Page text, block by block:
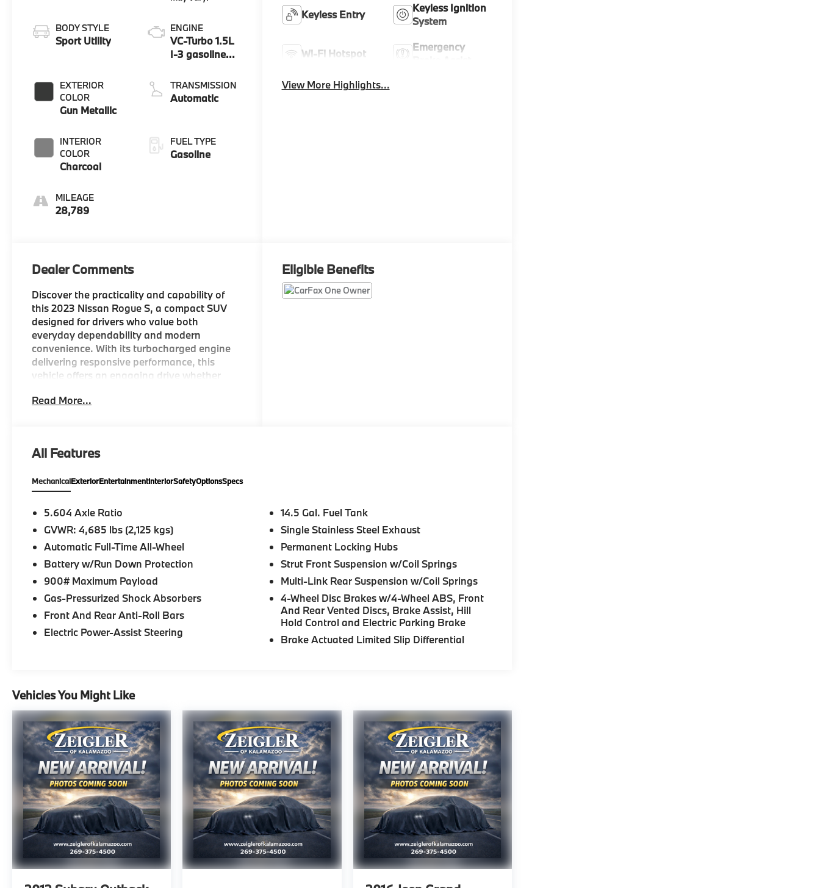
BODY STYLE
Sport Utility
EXTERIOR
COLOR
Gun Metallic
INTERIOR
COLOR
Charcoal
MILEAGE
28,789
ENGINE
VC-Turbo 1.5L
I-3 gasoline
DOHC, CVTCS
variable valve
unleaded,
engine with
TRANSMISSION
Automatic
FUEL TYPE
Gasoline
Keyless Entry
Keyless Ignition
System
Wi-Fi Hotspot
Emergency
View More Highlights...
Dealer Comments
Discover the practicality and capability of
this 2023 Nissan Rogue S, a compact SUV
designed for drivers who value both
everyday dependability and modern
convenience. With its turbocharged engine
delivering responsive performance, this
vehicle offers an engaging drive whether
highway routes.
comfort and utility:
- 1.5L Turbocharged Engine with 201
horsepower
- All-Wheel Drive
and Android Auto
- Blind Spot Warning
- Rear Parking Sensors
- Retractable Cargo Cover
- Chrome Rear Bumper Protector
- Black Splash Guards (Set of 4)
- Floor Mats with 1-Piece Cargo Area
Protector
- Four-Wheel Disc Brakes with Electronic
Stability Control
- Dual Front Impact Airbags with Side Impact
Protection
- 17 Aluminum Alloy Wheels
The gray exterior presents a sophisticated
appearance that complements nearly any
setting, while the cabin provides comfortable
seating with cloth trim and split folding rear
seats, giving you flexibility for both
passengers and cargo. The fuel efficiency of
28 city and 35 highway MPG means fewer
stops at the pump without compromising
capability.
Read More...
Eligible Benefits
All Features
MechanicalExteriorEntertainmentInteriorSafetyOptionsSpecs
5.604 Axle Ratio
GVWR: 4,685 lbs (2,125 kgs)
Automatic Full-Time All-Wheel
Battery w/Run Down Protection
900# Maximum Payload
Gas-Pressurized Shock Absorbers
Front And Rear Anti-Roll Bars
Electric Power-Assist Steering
14.5 Gal. Fuel Tank
Single Stainless Steel Exhaust
Permanent Locking Hubs
Strut Front Suspension w/Coil Springs
Multi-Link Rear Suspension w/Coil Springs
4-Wheel Disc Brakes w/4-Wheel ABS, Front
And Rear Vented Discs, Brake Assist, Hill
Hold Control and Electric Parking Brake
Brake Actuated Limited Slip Differential
Vehicles You Might Like